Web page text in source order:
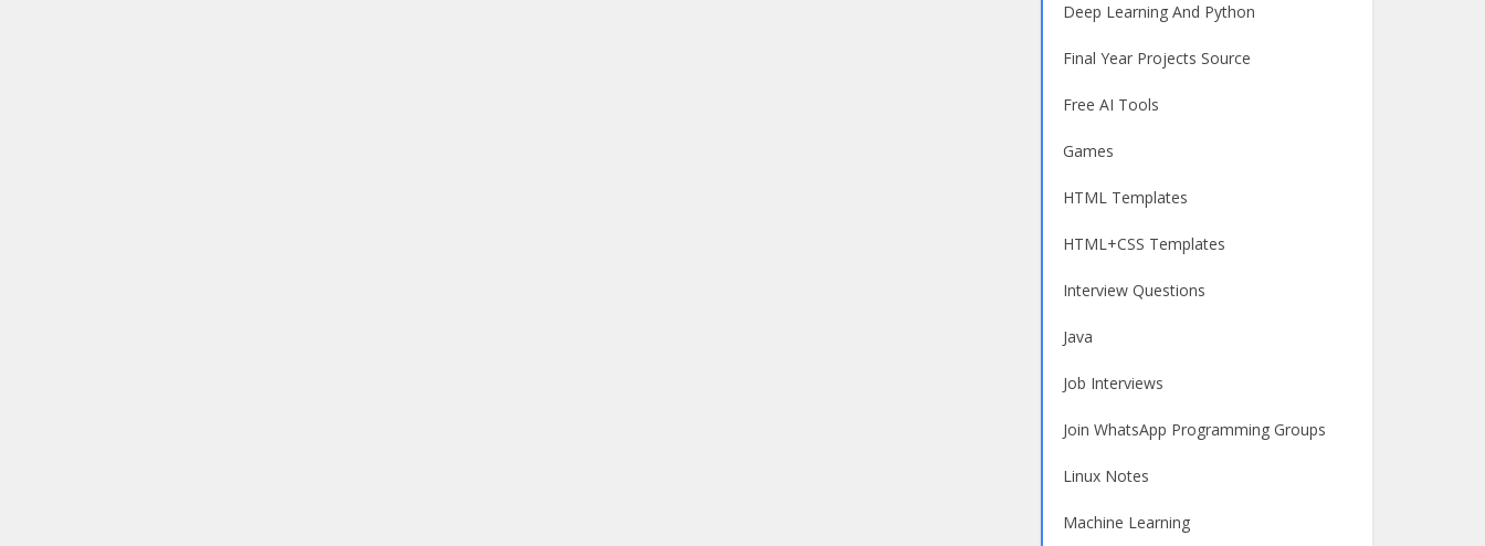
Deep Learning And Python
Final Year Projects Source
Free AI Tools
Games
HTML Templates
HTML+CSS Templates
Interview Questions
Java
Job Interviews
Join WhatsApp Programming Groups
Linux Notes
Machine Learning